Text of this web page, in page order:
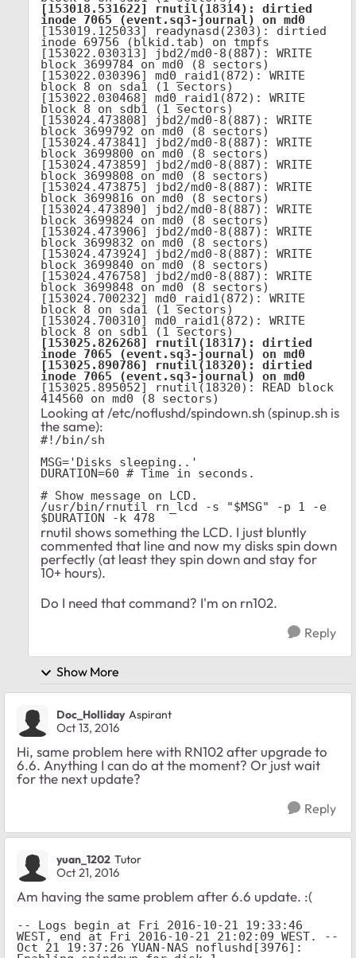
[153018.531622] rnutil(18314): dirtied
inode 7065 (event.sq3-journal) on md0
[153019.125033] readynasd(2303): dirtied
inode 69756 (blkid.tab) on tmpfs
[153022.030313] jbd2/md0-8(887): WRITE
block 3699784 on md0 (8 sectors)
[153022.030396] md0_raid1(872): WRITE
block 8 on sda1 (1 sectors)
[153022.030468] md0_raid1(872): WRITE
block 8 on sdb1 (1 sectors)
[153024.473808] jbd2/md0-8(887): WRITE
block 3699792 on md0 (8 sectors)
[153024.473841] jbd2/md0-8(887): WRITE
block 3699800 on md0 (8 sectors)
[153024.473859] jbd2/md0-8(887): WRITE
block 3699808 on md0 (8 sectors)
[153024.473875] jbd2/md0-8(887): WRITE
block 3699816 on md0 (8 sectors)
[153024.473890] jbd2/md0-8(887): WRITE
block 3699824 on md0 (8 sectors)
[153024.473906] jbd2/md0-8(887): WRITE
block 3699832 on md0 (8 sectors)
[153024.473924] jbd2/md0-8(887): WRITE
block 3699840 on md0 (8 sectors)
[153024.476758] jbd2/md0-8(887): WRITE
block 3699848 on md0 (8 sectors)
[153024.700232] md0_raid1(872): WRITE
block 8 on sda1 (1 sectors)
[153024.700310] md0_raid1(872): WRITE
[153025.826268] rnutil(18317): dirtied
inode 7065 (event.sq3-journal) on md0
[153025.890786] rnutil(18320): dirtied
inode 7065 (event.sq3-journal) on md0
[153025.895052] rnutil(18320): READ block
414560 on md0 (8 sectors)
Looking at /etc/noflushd/spindown.sh (spinup.sh is
the same):
#!/bin/sh
MSG='Disks sleeping..'
DURATION=60 # Time in seconds.
# Show message on LCD.
/usr/bin/rnutil rn_lcd -s "$MSG" -p 1 -e
$DURATION -k 478
rnutil shows something the LCD. I just bluntly
commented that line and now my disks spin down
perfectly (at least they spin down and stay for
10+ hours).
Do I need that command? I'm on rn102.
Reply
Show More
Doc_Holliday Aspirant
Oct 13, 2016
Hi, same problem here with RN102 after upgrade to
6.6. Anything I can do at the moment? Or just wait
for the next update?
Reply
yuan_1202 Tutor
Oct 21, 2016
Am having the same problem after 6.6 update. :(
-- Logs begin at Fri 2016-10-21 19:33:46
WEST, end at Fri 2016-10-21 21:02:09 WEST. --
Oct 21 19:37:26 YUAN-NAS noflushd[3976]: